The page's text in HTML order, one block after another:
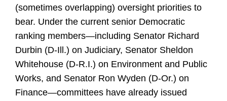
(sometimes overlapping) oversight priorities to
bear. Under the current senior Democratic
ranking members—including Senator Richard
Durbin (D-Ill.) on Judiciary, Senator Sheldon
Whitehouse (D-R.I.) on Environment and Public
Works, and Senator Ron Wyden (D-Or.) on
Finance—committees have already issued